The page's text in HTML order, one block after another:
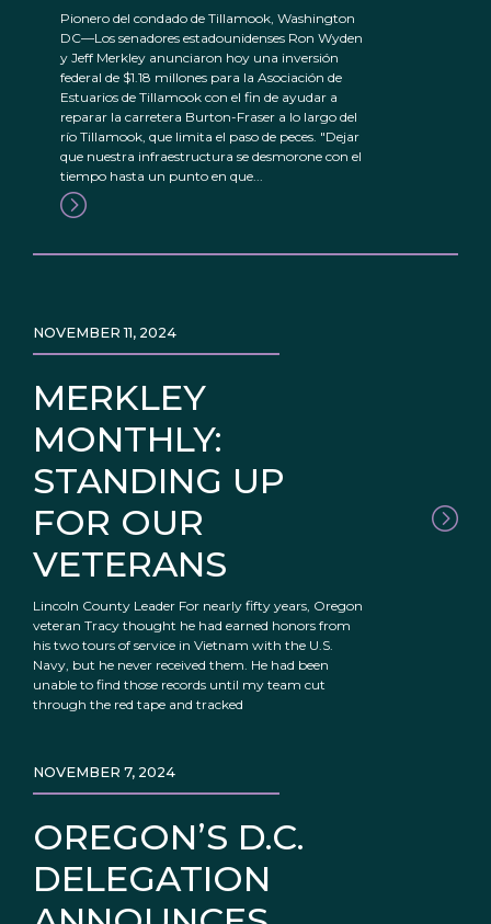
Pionero del condado de Tillamook, Washington
DC—Los senadores estadounidenses Ron Wyden
y Jeff Merkley anunciaron hoy una inversión
federal de $1.18 millones para la Asociación de
Estuarios de Tillamook con el fin de ayudar a
reparar la carretera Burton-Fraser a lo largo del
río Tillamook, que limita el paso de peces. "Dejar
que nuestra infraestructura se desmorone con el
tiempo hasta un punto en que...
MERKLEY
MONTHLY:
STANDING UP
FOR OUR
VETERANS
NOVEMBER 11, 2024
Lincoln County Leader For nearly fifty years, Oregon
veteran Tracy thought he had earned honors from
his two tours of service in Vietnam with the U.S.
Navy, but he never received them. He had been
unable to find those records until my team cut
through the red tape and tracked
OREGON’S D.C.
DELEGATION
NOVEMBER 7, 2024